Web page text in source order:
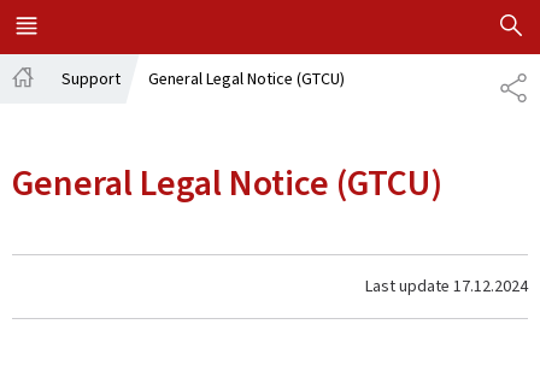
MENU
MAIN
SHOW
Support General Legal Notice (GTCU)
General Legal Notice (GTCU)
Last update 17.12.2024